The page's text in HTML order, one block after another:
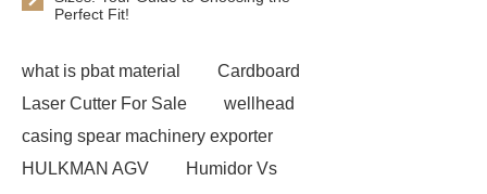
Perfect Fit!
what is pbat material
Cardboard
Laser Cutter For Sale
wellhead
casing spear machinery exporter
HULKMAN AGV
Humidor Vs